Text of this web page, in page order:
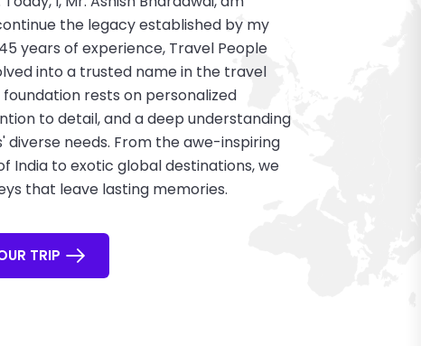
the legacy established by my
years of experience, Travel People
into a trusted name in the travel
foundation rests on personalized
to detail, and a deep understanding
diverse needs. From the awe-inspiring
India to exotic global destinations, we
that leave lasting memories.
TRIP